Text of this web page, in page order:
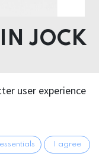
JOCK
90% Polyester
10%
Excl.
user experience
I agree